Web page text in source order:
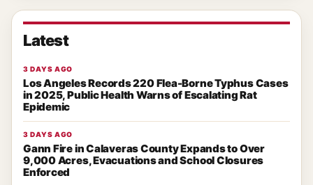
Latest
3 DAYS AGO
Los Angeles Records 220 Flea-Borne Typhus Cases
in 2025, Public Health Warns of Escalating Rat
Epidemic
3 DAYS AGO
Gann Fire in Calaveras County Expands to Over
9,000 Acres, Evacuations and School Closures
Enforced